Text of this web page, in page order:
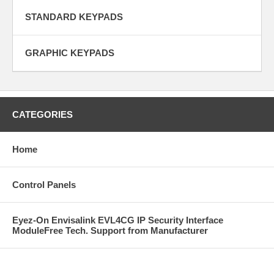
STANDARD KEYPADS
GRAPHIC KEYPADS
CATEGORIES
Home
Control Panels
Eyez-On Envisalink EVL4CG IP Security Interface
ModuleFree Tech. Support from Manufacturer